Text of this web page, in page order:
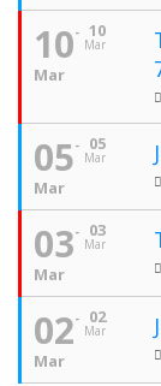
10
Mar
10
Mar
05
Mar
05
Mar
03
Mar
03
Mar
02
Mar
02
Mar